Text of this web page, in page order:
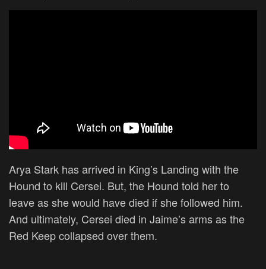
Arya Stark has arrived in King’s Landing with the
Hound to kill Cersei. But, the Hound told her to
leave as she would have died if she followed him.
And ultimately, Cersei died in Jaime’s arms as the
Red Keep collapsed over them.